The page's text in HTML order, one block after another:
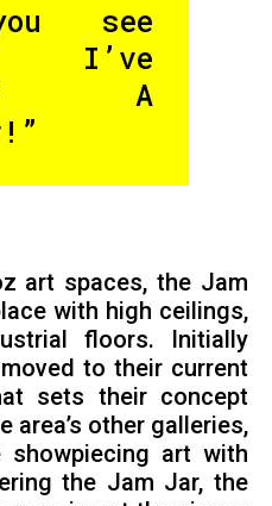
see
I’ve
A
art spaces, the Jam
with high ceilings,
floors. Initially
to their current
sets their concept
area’s other galleries,
art with
the Jam Jar, the